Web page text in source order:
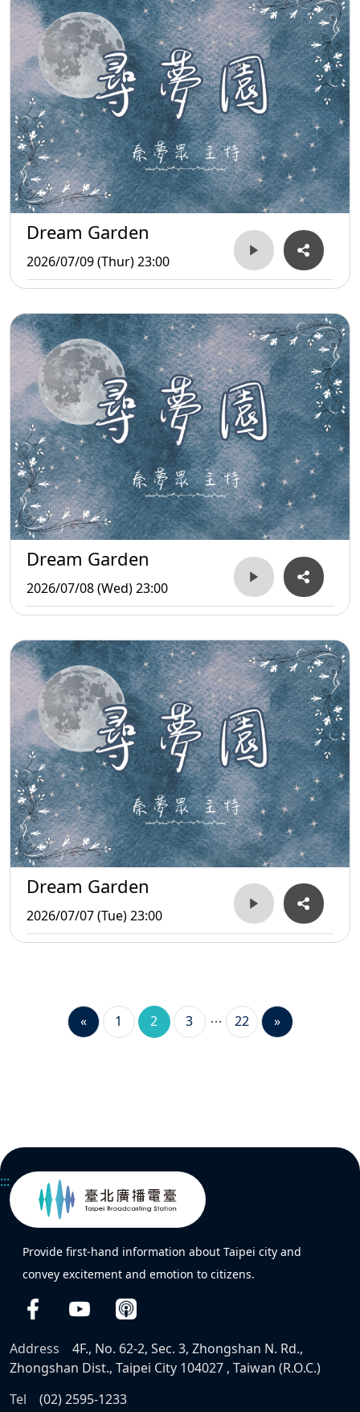
Dream Garden
2026/07/09 (Thur) 23:00
Dream Garden
2026/07/08 (Wed) 23:00
Dream Garden
2026/07/07 (Tue) 23:00
« 1 2 3 22 »
:::
Provide first-hand information about Taipei city and
convey excitement and emotion to citizens.
Address
4F., No. 62-2, Sec. 3, Zhongshan N. Rd.,
Zhongshan Dist., Taipei City 104027 , Taiwan (R.O.C.)
Tel
(02) 2595-1233